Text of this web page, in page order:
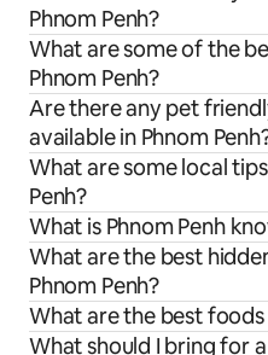
Phnom Penh?
What are some of the
Phnom Penh?
Are there any pet
available in Phnom
What are some local
Penh?
What is Phnom Penh
What are the best
Phnom Penh?
What are the best
What should I bring for